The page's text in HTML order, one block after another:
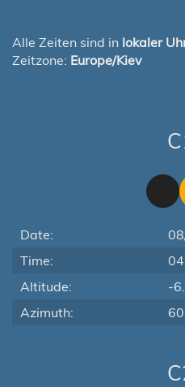
Alle Zeiten sind in lokaler
Zeitzone: Europe/Kiev
Date:
Time:
Altitude:
-
Azimuth: